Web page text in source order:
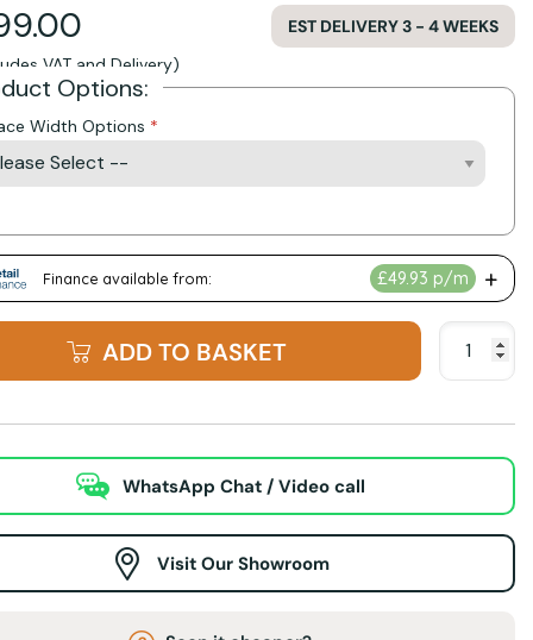
EST DELIVERY 3 - 4 WEEKS
VAT and Delivery)
Options:
Width Options
ADD TO BASKET
WhatsApp Chat / Video call
Visit Our Showroom